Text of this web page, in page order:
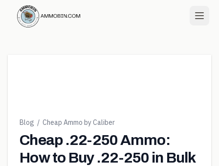
Blog / Cheap Ammo by Caliber
Cheap .22-250 Ammo:
How to Buy .22-250 in Bulk